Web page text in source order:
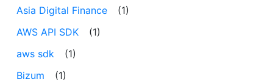
Asia Digital Finance
(1)
AWS API SDK
(1)
aws sdk
(1)
Bizum
(1)